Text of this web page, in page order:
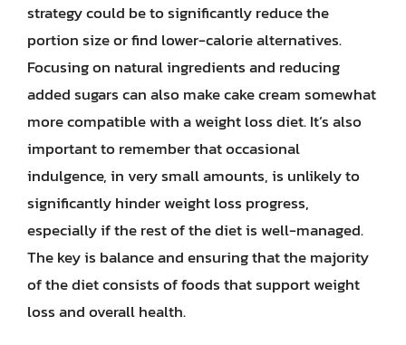
strategy could be to significantly reduce the
portion size or find lower-calorie alternatives.
Focusing on natural ingredients and reducing
added sugars can also make cake cream somewhat
more compatible with a weight loss diet. It’s also
important to remember that occasional
indulgence, in very small amounts, is unlikely to
significantly hinder weight loss progress,
especially if the rest of the diet is well-managed.
The key is balance and ensuring that the majority
of the diet consists of foods that support weight
loss and overall health.